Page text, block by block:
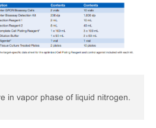
in vapor phase of liquid nitrogen.